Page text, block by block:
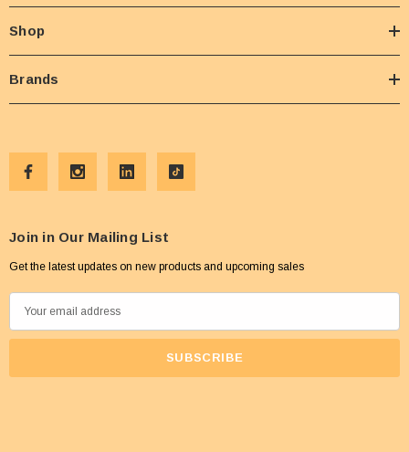
Shop
Brands
Join in Our Mailing List
Get the latest updates on new products and upcoming sales
m